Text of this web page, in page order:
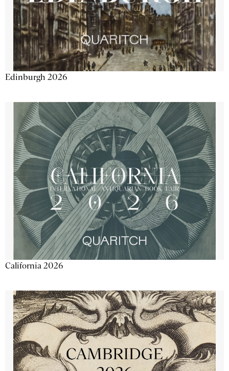
Edinburgh 2026
California 2026